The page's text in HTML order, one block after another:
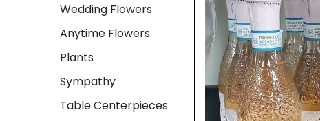
Wedding Flowers
Anytime Flowers
Plants
Sympathy
Table Centerpieces